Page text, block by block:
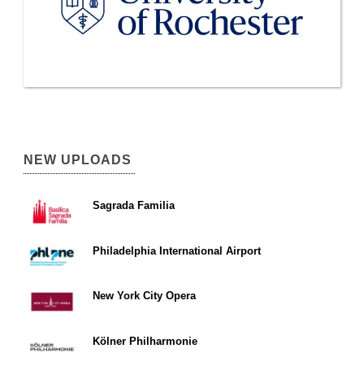
NEW UPLOADS
Sagrada Familia
Philadelphia International Airport
New York City Opera
Kölner Philharmonie